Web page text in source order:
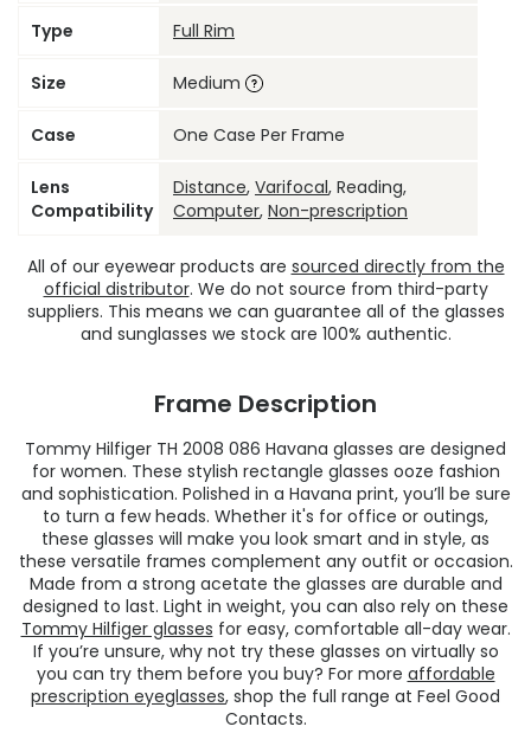
Type Full Rim
Size Medium
Case One Case Per Frame
Lens
Compatibility
Distance, Varifocal, Reading,
Computer, Non-prescription
All of our eyewear products are sourced directly from the
official distributor. We do not source from third-party
suppliers. This means we can guarantee all of the glasses
and sunglasses we stock are 100% authentic.
Frame Description
Tommy Hilfiger TH 2008 086 Havana glasses are designed
for women. These stylish rectangle glasses ooze fashion
and sophistication. Polished in a Havana print, you’ll be sure
to turn a few heads. Whether it's for office or outings,
these glasses will make you look smart and in style, as
these versatile frames complement any outfit or occasion.
Made from a strong acetate the glasses are durable and
designed to last. Light in weight, you can also rely on these
Tommy Hilfiger glasses for easy, comfortable all-day wear.
If you’re unsure, why not try these glasses on virtually so
you can try them before you buy? For more affordable
prescription eyeglasses, shop the full range at Feel Good
Contacts.